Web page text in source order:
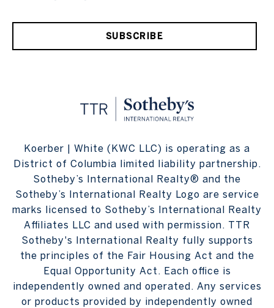
SUBSCRIBE
Koerber | White (KWC LLC) is operating as a
District of Columbia limited liability partnership.
Sotheby’s International Realty® and the
Sotheby’s International Realty Logo are service
marks licensed to Sotheby’s International Realty
Affiliates LLC and used with permission. TTR
Sotheby's International Realty fully supports
the principles of the Fair Housing Act and the
Equal Opportunity Act. Each office is
independently owned and operated. Any services
or products provided by independently owned